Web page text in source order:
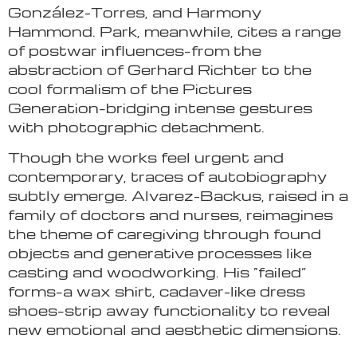
González-Torres, and Harmony
Hammond. Park, meanwhile, cites a range
of postwar influences–from the
abstraction of Gerhard Richter to the
cool formalism of the Pictures
Generation–bridging intense gestures
with photographic detachment.
Though the works feel urgent and
contemporary, traces of autobiography
subtly emerge. Alvarez-Backus, raised in a
family of doctors and nurses, reimagines
the theme of caregiving through found
objects and generative processes like
casting and woodworking. His “failed”
forms–a wax shirt, cadaver-like dress
shoes–strip away functionality to reveal
new emotional and aesthetic dimensions.